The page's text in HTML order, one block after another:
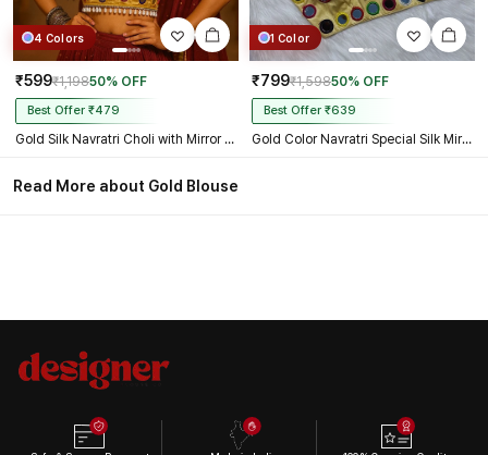
4 Colors
₹599₹1,19850% OFF
Best Offer ₹479
Gold Silk Navratri Choli with Mirror Work and Dori Sleeves
1 Color
₹799₹1,59850% OFF
Best Offer ₹639
Gold Color Navratri Special Silk Mirror Work Blouse
Read More about Gold Blouse